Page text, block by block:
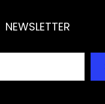
NEWSLETTER